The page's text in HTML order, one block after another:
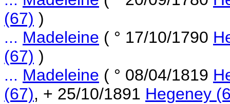
(67) )
... Madeleine ( ° 17/10/1790
(67) )
... Madeleine ( ° 08/04/1819
(67), + 25/10/1891 Hegeney